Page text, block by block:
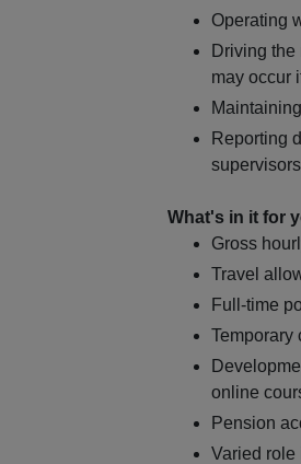
Operating
Driving
may occur
Reporting
supervisors
What's in it for
Gross
Travel
Full-time
Temporary
online
Pension
Varied role